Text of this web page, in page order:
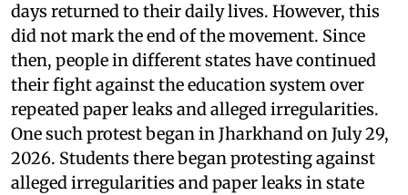
days returned to their daily lives. However, this
did not mark the end of the movement. Since
then, people in different states have continued
their fight against the education system over
repeated paper leaks and alleged irregularities.
One such protest began in Jharkhand on July 29,
2026. Students there began protesting against
alleged irregularities and paper leaks in state